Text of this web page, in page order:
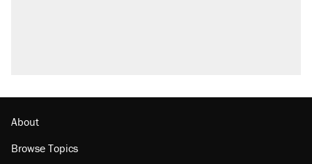
list